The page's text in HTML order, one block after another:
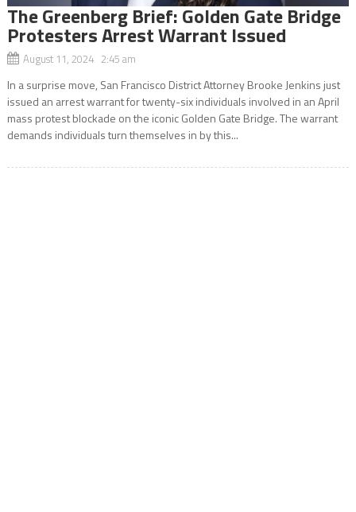
The Greenberg Brief: Golden Gate Bridge
Protesters Arrest Warrant Issued
August 11, 2024 2:45 am
In a surprise move, San Francisco District Attorney Brooke Jenkins just
issued an arrest warrant for twenty-six individuals involved in an April
mass protest blockade on the iconic Golden Gate Bridge. The warrant
demands individuals turn themselves in by this...